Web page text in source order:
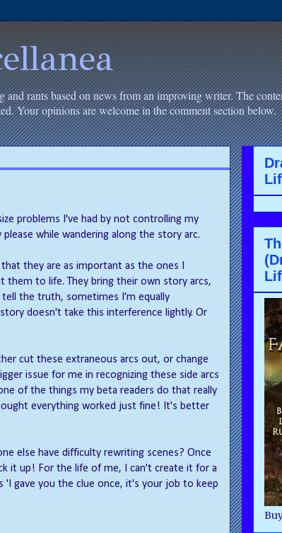
rants based on news from an improving writer. The
Your opinions are welcome in the comment section below.
problems I've had by not controlling my
while wandering along the story arc.
they are as important as the ones I
to life. They bring their own story arcs,
tell the truth, sometimes I'm equally
doesn't take this interference lightly. Or
cut these extraneous arcs out, or change
issue for me in recognizing these side arcs
of the things my beta readers do that really
everything worked just fine! It's better
else have difficulty rewriting scenes? Once
it up! For the life of me, I can't create it for a
'I gave you the clue once, it's your job to keep